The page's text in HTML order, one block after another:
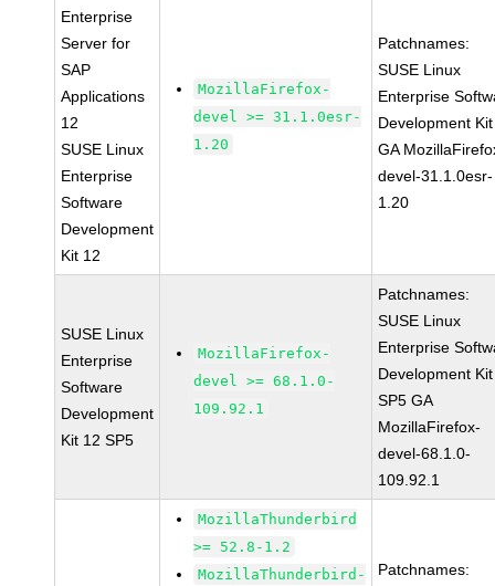
Enterprise
Server for
SAP
Applications
12
SUSE Linux
Enterprise
Software
Development
Kit 12
MozillaFirefox-
devel >= 31.1.0esr-
1.20
Patchnames:
SUSE Linux
Enterprise
Development
GA
devel-31.1.0esr-
1.20
SUSE Linux
Enterprise
Software
Development
Kit 12 SP5
MozillaFirefox-
devel >= 68.1.0-
109.92.1
Patchnames:
SUSE Linux
Enterprise
Development
SP5 GA
MozillaFirefox-
devel-68.1.0-
109.92.1
MozillaThunderbird
>= 52.8-1.2
MozillaThunderbird-
Patchnames: